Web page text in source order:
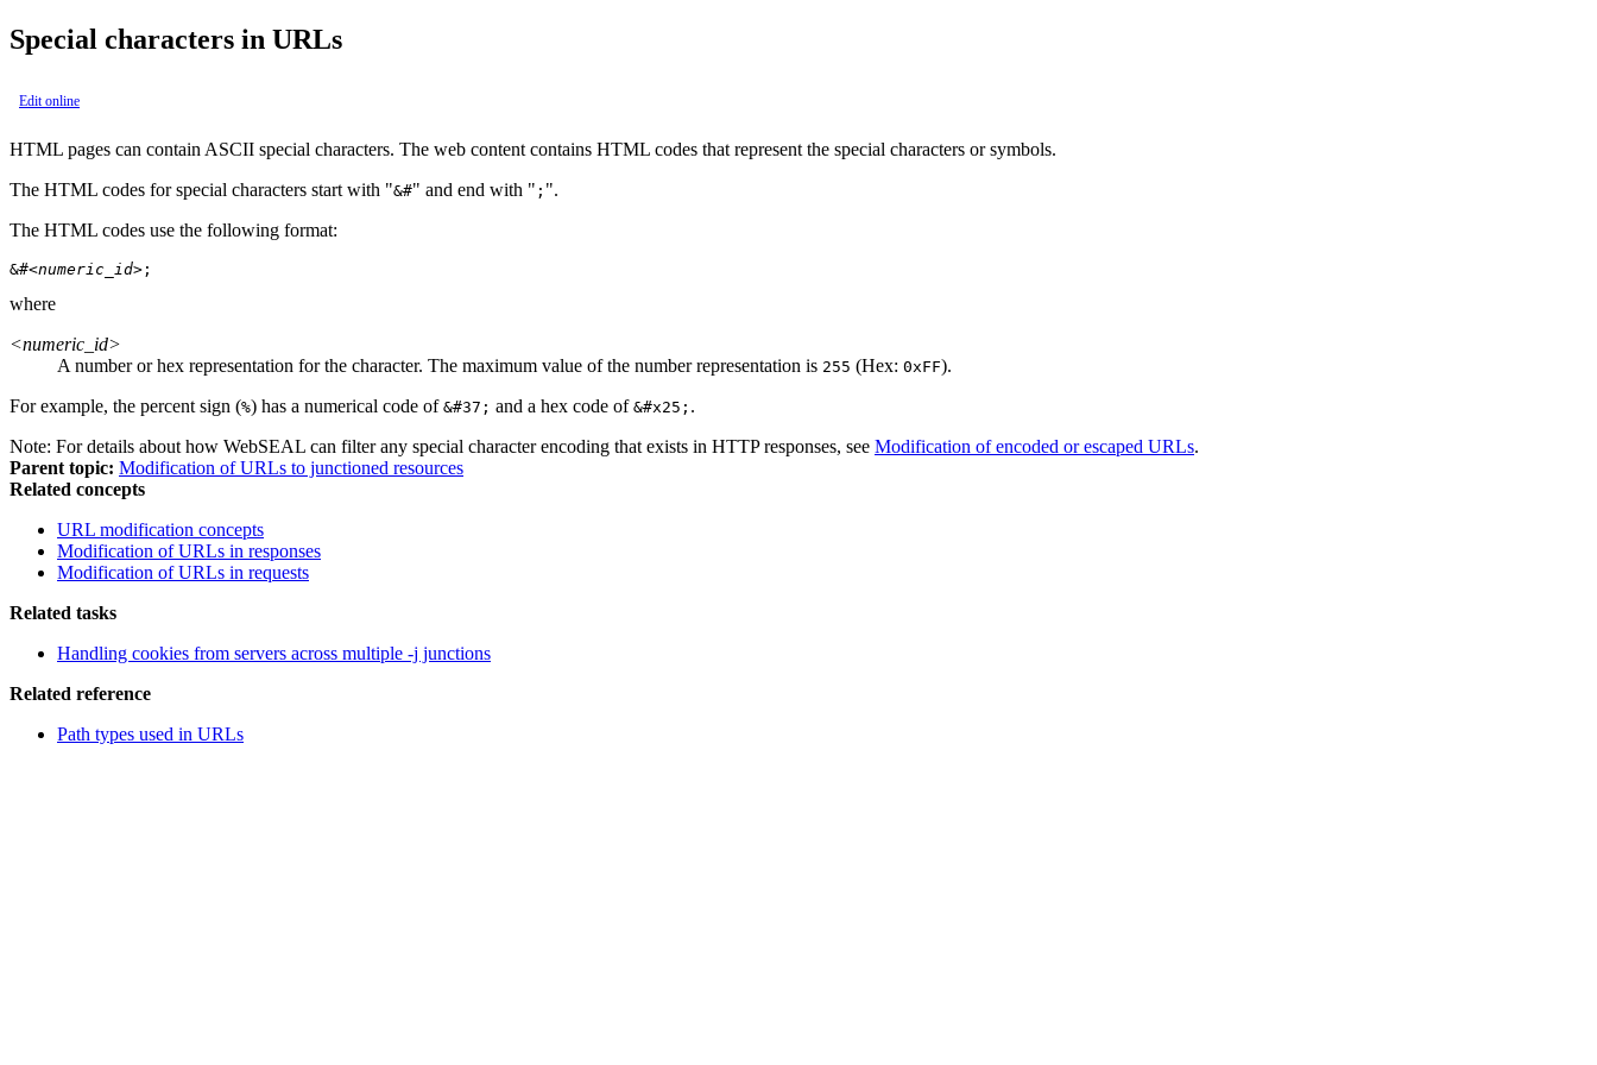
Special characters in URLs
Edit online
HTML pages can contain ASCII special characters. The web content contains HTML codes that represent the special characters or symbols.
The HTML codes for special characters start with "&#" and end with " ; ".
The HTML codes use the following format:
&#<numeric_id> ;
where
<numeric_id>
A number or hex representation for the character. The maximum value of the number representation is 255 (Hex: 0xFF).
For example, the percent sign (%) has a numerical code of &#37; and a hex code of &#x25; .
Note: For details about how WebSEAL can filter any special character encoding that exists in HTTP responses, see Modification of encoded or escaped URLs.
Parent topic: Modification of URLs to junctioned resources
Related concepts
URL modification concepts
Modification of URLs in responses
Modification of URLs in requests
Related tasks
Handling cookies from servers across multiple -j junctions
Related reference
Path types used in URLs